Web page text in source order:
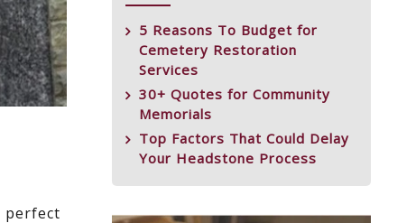
perfect
5 Reasons To Budget for
Cemetery Restoration
Services
30+ Quotes for Community
Memorials
Top Factors That Could Delay
Your Headstone Process